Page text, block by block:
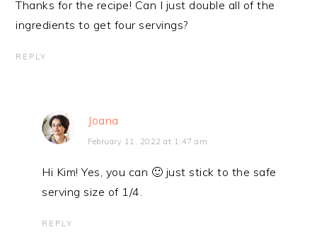
Thanks for the recipe! Can I just double all of the
ingredients to get four servings?
REPLY
Joana
February 11, 2022 at 1:47 am
Hi Kim! Yes, you can 🙂 just stick to the safe
serving size of 1/4.
REPLY